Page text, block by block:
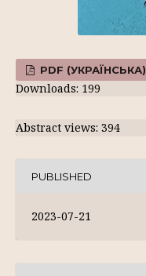
PDF (УКРАЇНСЬКА)
Downloads: 199
Abstract views: 394
PUBLISHED
2023-07-21